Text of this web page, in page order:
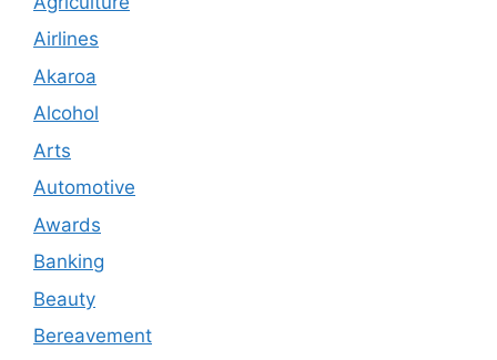
Airlines
Akaroa
Alcohol
Arts
Automotive
Awards
Banking
Beauty
Bereavement